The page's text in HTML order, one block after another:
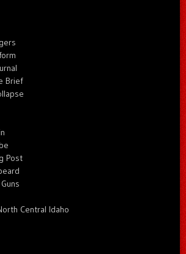
Brief
Post
Central Idaho